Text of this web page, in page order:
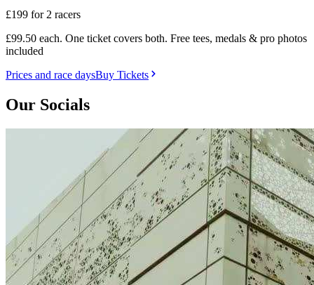
£199 for 2 racers
£99.50 each. One ticket covers both. Free tees, medals & pro photos
included
Prices and race daysBuy Tickets
Our Socials